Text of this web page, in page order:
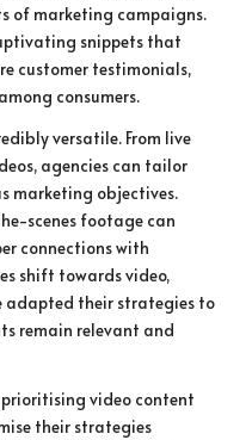
of marketing campaigns.
snippets that
customer testimonials,
consumers.
versatile. From live
agencies can tailor
marketing objectives.
scenes footage can
connections with
shift towards video,
adapted their strategies to
remain relevant and
video content
their strategies